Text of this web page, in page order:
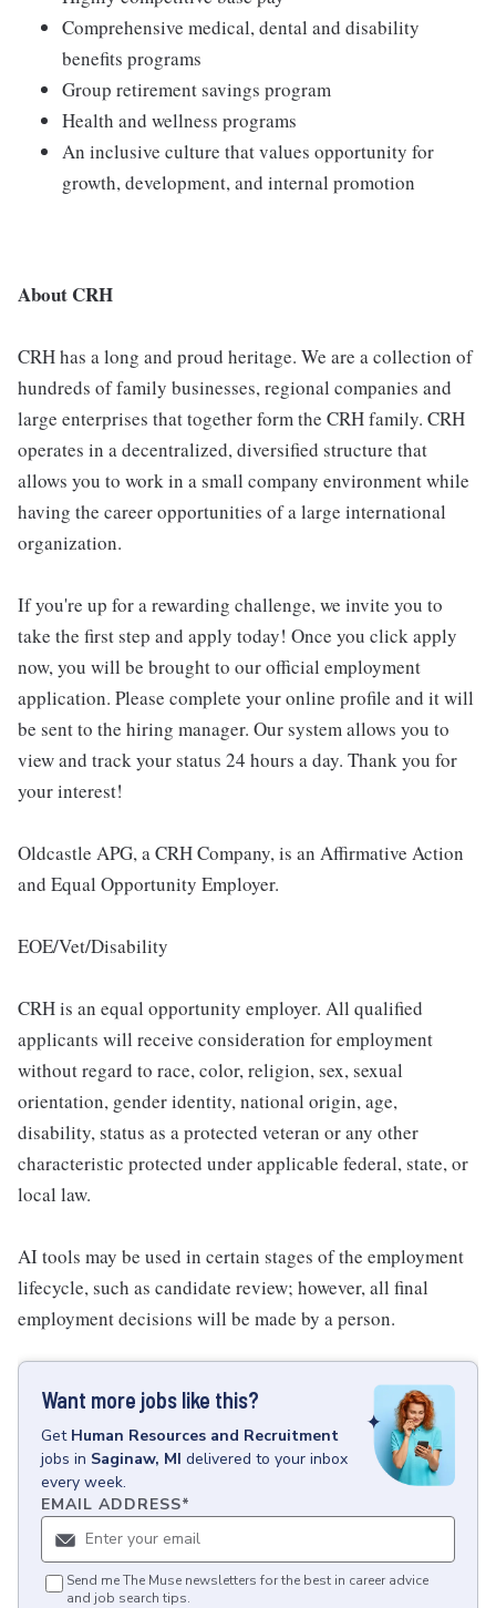
Comprehensive medical, dental and disability
benefits programs
Group retirement savings program
Health and wellness programs
An inclusive culture that values opportunity for
growth, development, and internal promotion
About CRH
CRH has a long and proud heritage. We are a collection of
hundreds of family businesses, regional companies and
large enterprises that together form the CRH family. CRH
operates in a decentralized, diversified structure that
allows you to work in a small company environment while
having the career opportunities of a large international
organization.
If you're up for a rewarding challenge, we invite you to
take the first step and apply today! Once you click apply
now, you will be brought to our official employment
application. Please complete your online profile and it will
be sent to the hiring manager. Our system allows you to
view and track your status 24 hours a day. Thank you for
your interest!
Oldcastle APG, a CRH Company, is an Affirmative Action
and Equal Opportunity Employer.
EOE/Vet/Disability
CRH is an equal opportunity employer. All qualified
applicants will receive consideration for employment
without regard to race, color, religion, sex, sexual
orientation, gender identity, national origin, age,
disability, status as a protected veteran or any other
characteristic protected under applicable federal, state, or
local law.
AI tools may be used in certain stages of the employment
lifecycle, such as candidate review; however, all final
employment decisions will be made by a person.
Want more jobs like this?
Get Human Resources and Recruitment
jobs in Saginaw, MI delivered to your inbox
every week.
EMAIL ADDRESS*
Send me The Muse newsletters for the best in career advice
and job search tips.